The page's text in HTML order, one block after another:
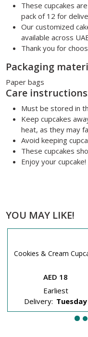
These cupcakes
pack of 12 for
Our customized
available across
Thank you for
Packaging
Paper bags
Care
Must be stored in
Keep cupcakes
heat, as they may
Avoid keeping
These cupcakes
Enjoy your cupcake!
YOU MAY LIKE!
Cookies & Cream
AED 18
Earliest
Delivery: Tuesday